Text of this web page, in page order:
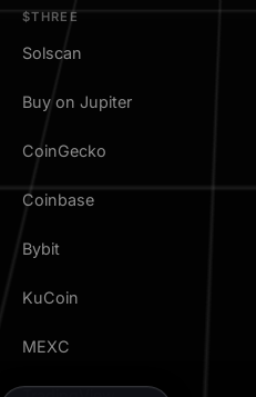
$THREE
Solscan
Buy on Jupiter
CoinGecko
Coinbase
Bybit
KuCoin
MEXC